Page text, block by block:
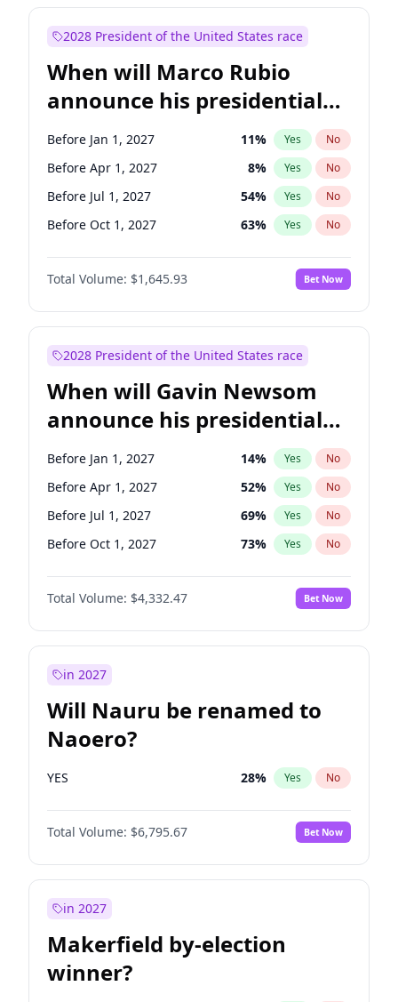
Mark Warner 3% Yes
Patty Murray 8% Yes
Ruben Gallego 1% Yes No
Raphael Warnock 1% Yes No
Tammy Baldwin 2% Yes No
2028 President of the United States race
When will Marco Rubio
announce his presidential
candidacy?
Before Jan 1, 2027 11% Yes No
Before Apr 1, 2027 8% Yes No
Before Jul 1, 2027 54% Yes No
Before Oct 1, 2027 63% Yes No
Total Volume: $1,645.93 Bet Now
2028 President of the United States race
When will Gavin Newsom
announce his presidential
candidacy?
Before Jan 1, 2027 14% Yes No
Before Apr 1, 2027 52% Yes No
Before Jul 1, 2027 69% Yes No
Before Oct 1, 2027 73% Yes No
Total Volume: $4,332.47 Bet Now
in 2027
Will Nauru be renamed to
Naoero?
YES 28% Yes No
Total Volume: $6,795.67 Bet Now
in 2027
Makerfield by-election
winner?